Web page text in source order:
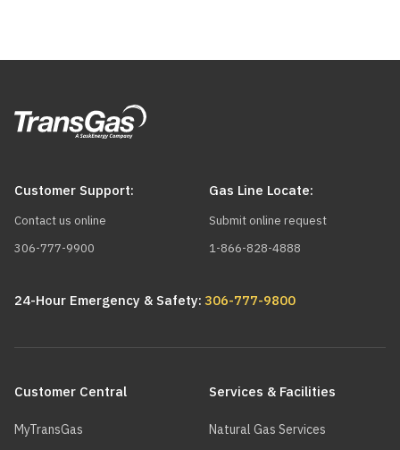
Customer Support:
Contact us online
306-777-9900
Gas Line Locate:
Submit online request
1-866-828-4888
24-Hour Emergency & Safety: 306-777-9800
navigation
Customer Central
MyTransGas
Services & Facilities
Natural Gas Services